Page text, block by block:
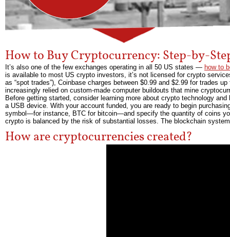
How to Buy Cryptocurrency: Step-by-
It’s also one of the few exchanges operating in all 50 US states — how to
is available to most US crypto investors, it’s not licensed for crypto
as “spot trades”), Coinbase charges between $0.99 and $2.99 for trades
increasingly relied on custom-made computer buildouts that mine
Before getting started, consider learning more about crypto technology
a USB device. With your account funded, you are ready to begin
symbol—for instance, BTC for bitcoin—and specify the quantity of coins
crypto is balanced by the risk of substantial losses. The blockchain
How are cryptocurrencies created?